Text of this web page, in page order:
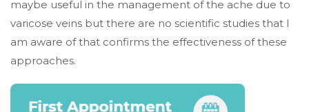
maybe useful in the management of the ache due to
varicose veins but there are no scientific studies that I
am aware of that confirms the effectiveness of these
approaches.